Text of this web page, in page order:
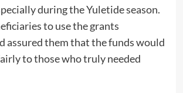
during the Yuletide season.
to use the grants
assured them that the funds would
to those who truly needed